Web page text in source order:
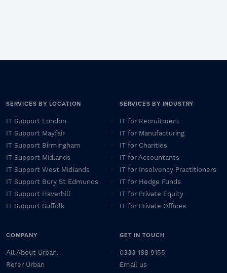
SERVICES BY LOCATION
IT Support London
IT Support Mayfair
IT Support Birmingham
IT Support Midlands
IT Support West Midlands
IT Support Bury St Edmunds
IT Support Haverhill
IT Support Suffolk
SERVICES BY INDUSTRY
IT for Recruitment
IT for Manufacturing
IT for Charities
IT for Accountants
IT for Insolvency Practitioners
IT for Hedge Funds
IT for Private Equity
IT for Private Offices
COMPANY
All About Urban.
Refer Urban
GET IN TOUCH
0333 188 9155
Email us